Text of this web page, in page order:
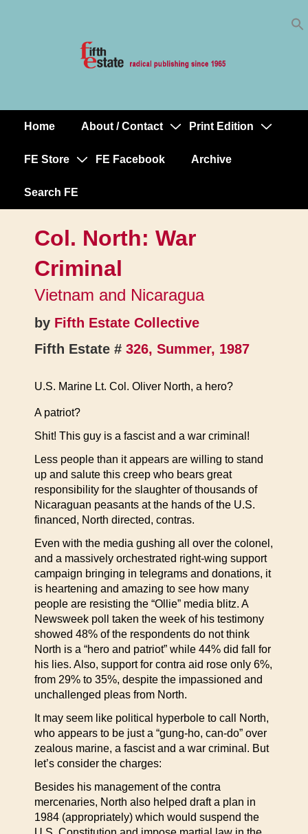
MainHome About / Contact Print Edition
FE Store FE Facebook Archive
Search FE
Col. North: War
Criminal
Vietnam and Nicaragua
by Fifth Estate Collective
Fifth Estate # 326, Summer, 1987
U.S. Marine Lt. Col. Oliver North, a hero?
A patriot?
Shit! This guy is a fascist and a war criminal!
Less people than it appears are willing to stand
up and salute this creep who bears great
responsibility for the slaughter of thousands of
Nicaraguan peasants at the hands of the U.S.
financed, North directed, contras.
Even with the media gushing all over the colonel,
and a massively orchestrated right-wing support
campaign bringing in telegrams and donations, it
is heartening and amazing to see how many
people are resisting the “Ollie” media blitz. A
Newsweek poll taken the week of his testimony
showed 48% of the respondents do not think
North is a “hero and patriot” while 44% did fall for
his lies. Also, support for contra aid rose only 6%,
from 29% to 35%, despite the impassioned and
unchallenged pleas from North.
It may seem like political hyperbole to call North,
who appears to be just a “gung-ho, can-do” over
zealous marine, a fascist and a war criminal. But
let’s consider the charges:
Besides his management of the contra
mercenaries, North also helped draft a plan in
1984 (appropriately) which would suspend the